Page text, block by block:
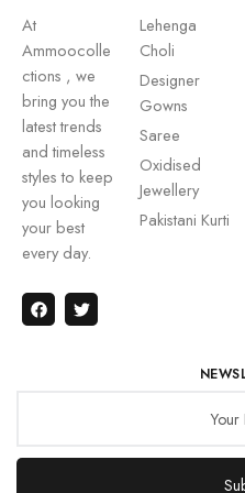
At
Ammoocolle
ctions , we
bring you the
latest trends
and timeless
styles to keep
you looking
your best
every day.
Lehenga
Choli
Designer
Gowns
Saree
Oxidised
Jewellery
Pakistani Kurti